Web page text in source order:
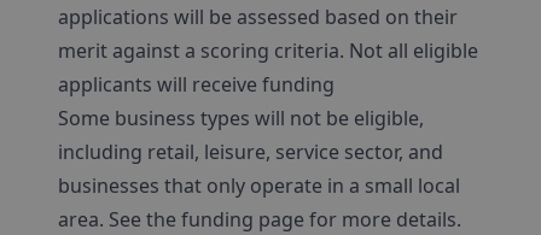
applications will be assessed based on their
merit against a scoring criteria. Not all eligible
applicants will receive funding
Some business types will not be eligible,
including retail, leisure, service sector, and
businesses that only operate in a small local
area. See the funding page for more details.